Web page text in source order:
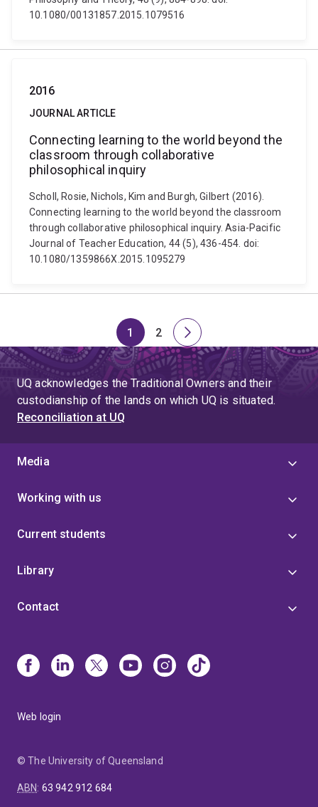
10.1080/00131857.2015.1079516
2016
JOURNAL ARTICLE
Connecting learning to the world beyond the
classroom through collaborative
philosophical inquiry
Scholl, Rosie, Nichols, Kim and Burgh, Gilbert (2016).
Connecting learning to the world beyond the classroom
through collaborative philosophical inquiry. Asia-Pacific
Journal of Teacher Education, 44 (5), 436-454. doi:
10.1080/1359866X.2015.1095279
Page
1
Page
2
Next
page
UQ acknowledges the Traditional Owners and their
custodianship of the lands on which UQ is situated.
Reconciliation at UQ
Media
Working with us
Current students
Library
Contact
Web login
© The University of Queensland
ABN: 63 942 912 684